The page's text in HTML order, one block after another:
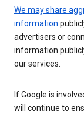
We may share
information
advertisers or
information
our services.
If Google is
will continue to